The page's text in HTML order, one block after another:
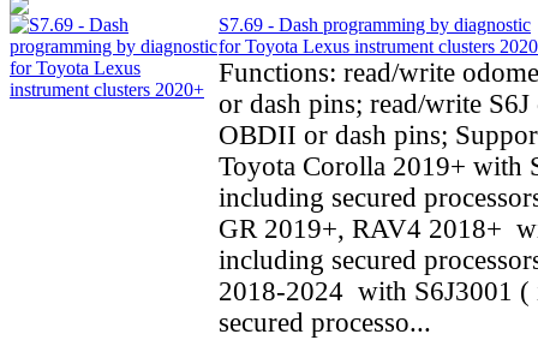
S7.69 - Dash programming by diagnostic
for Toyota Lexus instrument clusters
Functions: read/write
or dash pins; read/write
OBDII or dash pins;
Toyota Corolla 2019+ with
including secured
GR 2019+, RAV4 2018+
including secured
2018-2024 with S6J3001 (
secured processo...